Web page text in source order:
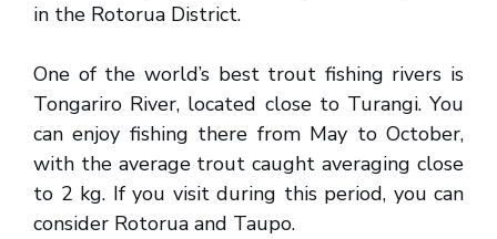
in the Rotorua District.
One of the world’s best trout fishing rivers is
Tongariro River, located close to Turangi. You
can enjoy fishing there from May to October,
with the average trout caught averaging close
to 2 kg. If you visit during this period, you can
consider Rotorua and Taupo.